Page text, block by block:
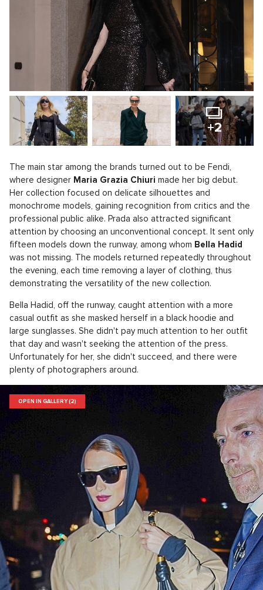
+2
The main star among the brands turned out to be Fendi,
where designer Maria Grazia Chiuri made her big debut.
Her collection focused on delicate silhouettes and
monochrome models, gaining recognition from critics and the
professional public alike. Prada also attracted significant
attention by choosing an unconventional concept. It sent only
fifteen models down the runway, among whom Bella Hadid
was not missing. The models returned repeatedly throughout
the evening, each time removing a layer of clothing, thus
demonstrating the versatility of the new collection.
Bella Hadid, off the runway, caught attention with a more
casual outfit as she masked herself in a black hoodie and
large sunglasses. She didn't pay much attention to her outfit
that day and wasn't seeking the attention of the press.
Unfortunately for her, she didn't succeed, and there were
plenty of photographers around.
OPEN IN GALLERY (2)